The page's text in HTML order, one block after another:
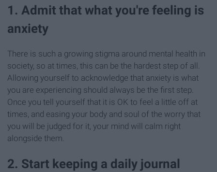
1. Admit that what you're feeling is
anxiety
There is such a growing stigma around mental health in
society, so at times, this can be the hardest step of all.
Allowing yourself to acknowledge that anxiety is what
you are experiencing should always be the first step.
Once you tell yourself that it is OK to feel a little off at
times, and easing your body and soul of the worry that
you will be judged for it, your mind will calm right
alongside them.
2. Start keeping a daily journal